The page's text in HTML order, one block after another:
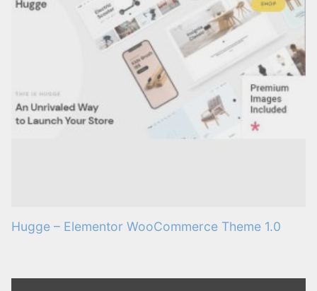
Hugge – Elementor WooCommerce Theme 1.0